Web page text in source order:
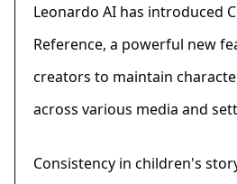
Leonardo AI has introduced
Reference, a powerful new
creators to maintain
across various media and
Consistency in children's